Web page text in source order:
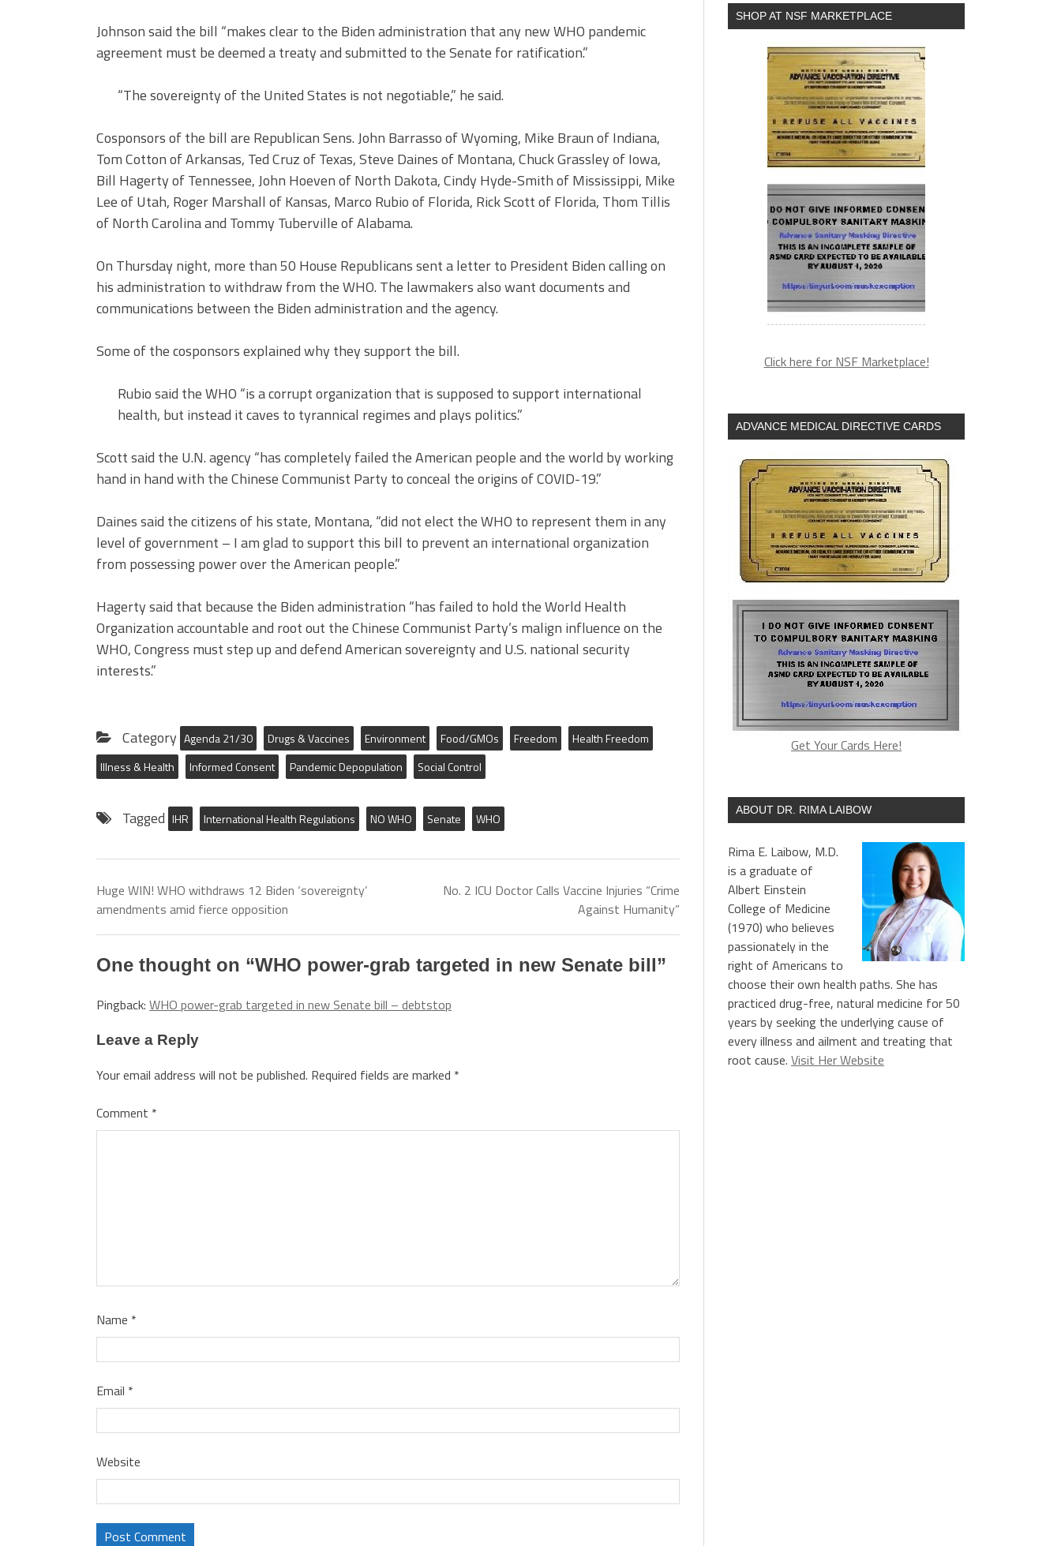
Johnson said the bill “makes clear to the Biden administration that any new WHO pandemic
agreement must be deemed a treaty and submitted to the Senate for ratification.”
“The sovereignty of the United States is not negotiable,” he said.
Cosponsors of the bill are Republican Sens. John Barrasso of Wyoming, Mike Braun of Indiana,
Tom Cotton of Arkansas, Ted Cruz of Texas, Steve Daines of Montana, Chuck Grassley of Iowa,
Bill Hagerty of Tennessee, John Hoeven of North Dakota, Cindy Hyde-Smith of Mississippi, Mike
Lee of Utah, Roger Marshall of Kansas, Marco Rubio of Florida, Rick Scott of Florida, Thom Tillis
of North Carolina and Tommy Tuberville of Alabama.
On Thursday night, more than 50 House Republicans sent a letter to President Biden calling on
his administration to withdraw from the WHO. The lawmakers also want documents and
communications between the Biden administration and the agency.
Some of the cosponsors explained why they support the bill.
Rubio said the WHO “is a corrupt organization that is supposed to support international
health, but instead it caves to tyrannical regimes and plays politics.”
Scott said the U.N. agency “has completely failed the American people and the world by working
hand in hand with the Chinese Communist Party to conceal the origins of COVID-19.”
Daines said the citizens of his state, Montana, “did not elect the WHO to represent them in any
level of government – I am glad to support this bill to prevent an international organization
from possessing power over the American people.”
Hagerty said that because the Biden administration “has failed to hold the World Health
Organization accountable and root out the Chinese Communist Party’s malign influence on the
WHO, Congress must step up and defend American sovereignty and U.S. national security
interests.”
Category Agenda 21/30 Drugs & Vaccines Environment Food/GMOs Freedom
Health Freedom
Illness & Health
Informed Consent Pandemic Depopulation Social Control
Tagged IHR International Health Regulations NO WHO Senate WHO
Huge WIN! WHO withdraws 12 Biden ‘sovereignty’
amendments amid fierce opposition
No. 2 ICU Doctor Calls Vaccine Injuries “Crime
Against Humanity”
One thought on “WHO power-grab targeted in new Senate bill”
Pingback: WHO power-grab targeted in new Senate bill – debtstop
Leave a Reply
Your email address will not be published. Required fields are marked *
Comment *
Name *
Email *
Website
SHOP AT NSF MARKETPLACE
Click here for NSF Marketplace!
ADVANCE MEDICAL DIRECTIVE CARDS
Get Your Cards Here!
ABOUT DR. RIMA LAIBOW
Rima E. Laibow, M.D.
is a graduate of
Albert Einstein
College of Medicine
(1970) who believes
passionately in the
right of Americans to
choose their own health paths. She has
practiced drug-free, natural medicine for 50
years by seeking the underlying cause of
every illness and ailment and treating that
root cause. Visit Her Website